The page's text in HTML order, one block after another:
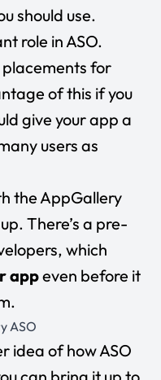
should use.
role in ASO.
for
of this if you
give your app a
users as
the AppGallery
There’s a pre-
which
appeven before it
ASO
idea of how ASO